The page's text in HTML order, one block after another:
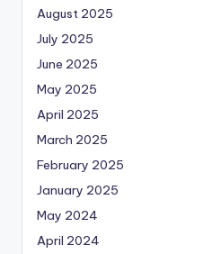
August 2025
July 2025
June 2025
May 2025
April 2025
March 2025
February 2025
January 2025
May 2024
April 2024